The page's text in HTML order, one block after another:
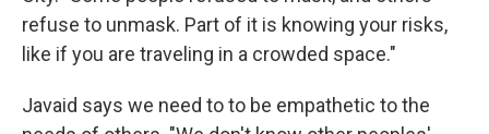
refuse to unmask. Part of it is knowing your risks,
like if you are traveling in a crowded space."
Javaid says we need to to be empathetic to the